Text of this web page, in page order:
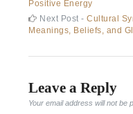
Positive Energy
Next Post -Next
post:
Cultural
Meanings, Beliefs, and
Leave a Reply
Your email address will not be